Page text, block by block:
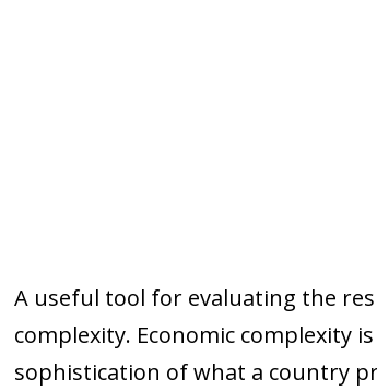
A useful tool for evaluating the
complexity. Economic complexity
sophistication of what a country